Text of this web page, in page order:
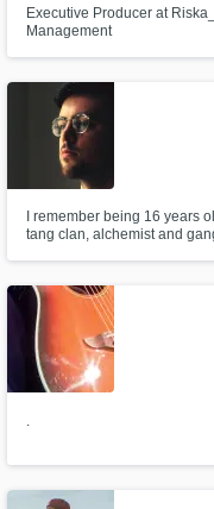
Executive Producer at
Management
I remember being 16 years
tang clan, alchemist and
out audio